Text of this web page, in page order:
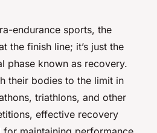
endurance sports, the
the finish line; it’s just the
phase known as recovery.
their bodies to the limit in
triathlons, and other
effective recovery